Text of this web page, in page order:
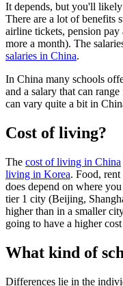
It depends, but you'll
There are a lot of benefits
airline tickets, pension
more a month). The
salaries in China.
In China many schools
and a salary that can
can vary quite a bit in
Cost of living?
The cost of living in China
living in Korea. Food, rent
does depend on where
tier 1 city (Beijing,
higher than in a smaller
going to have a higher
What kind of
Differences lie in the